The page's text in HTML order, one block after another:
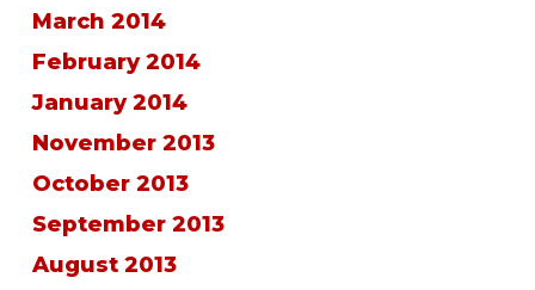
March 2014
February 2014
January 2014
November 2013
October 2013
September 2013
August 2013